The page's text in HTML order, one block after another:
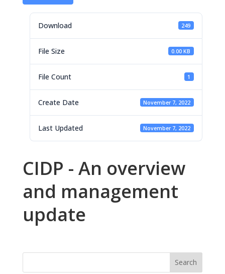
Download 249
File Size 0.00 KB
File Count 1
Create Date November 7, 2022
Last Updated November 7, 2022
CIDP - An overview
and management
update